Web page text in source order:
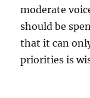
moderate
should be
that it can
priorities is